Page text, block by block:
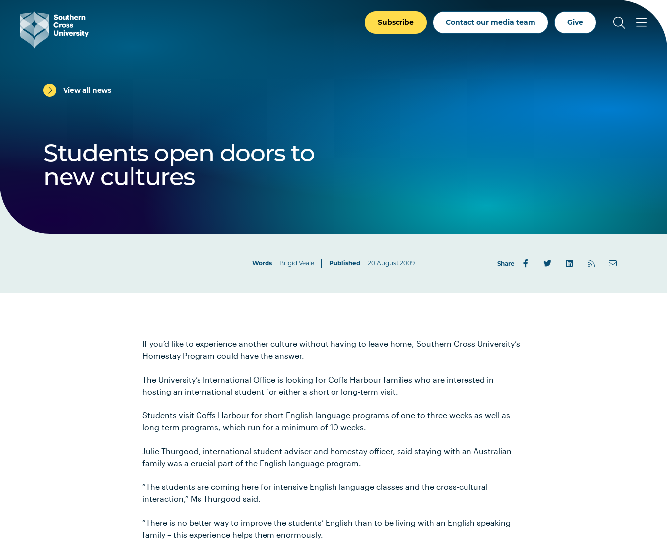
Subscribe Contact our media team Give
View all news
Students open doors to
new cultures
Words Brigid Veale Published 20 August 2009 Share
If you’d like to experience another culture without having to leave home, Southern Cross University’s
Homestay Program could have the answer.
The University’s International Office is looking for Coffs Harbour families who are interested in
hosting an international student for either a short or long-term visit.
Students visit Coffs Harbour for short English language programs of one to three weeks as well as
long-term programs, which run for a minimum of 10 weeks.
Julie Thurgood, international student adviser and homestay officer, said staying with an Australian
family was a crucial part of the English language program.
“The students are coming here for intensive English language classes and the cross-cultural
interaction,” Ms Thurgood said.
“There is no better way to improve the students’ English than to be living with an English speaking
family – this experience helps them enormously.